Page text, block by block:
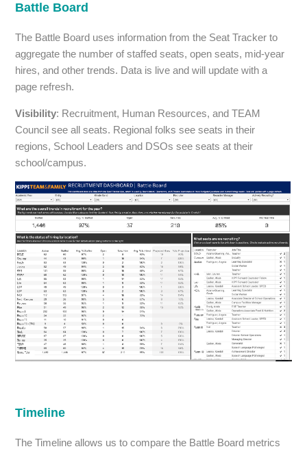
Battle Board
The Battle Board uses information from the Seat Tracker to
aggregate the number of staffed seats, open seats, mid-year
hires, and other trends. Data is live and will update with a
page refresh.
Visibility: Recruitment, Human Resources, and TEAM
Council see all seats. Regional folks see seats in their
regions, School Leaders and DSOs see seats at their
school/campus.
Timeline
The Timeline allows us to compare the Battle Board metrics